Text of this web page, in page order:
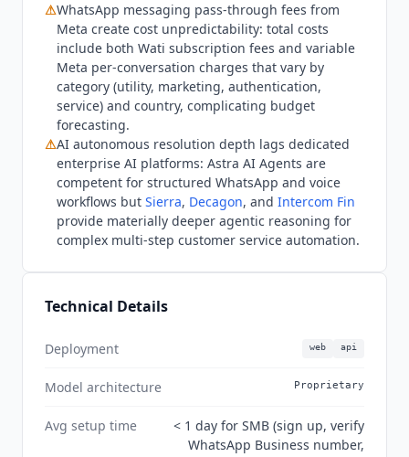
versus horizontal customer service tools. Q3 2026
state: Astra AI Agents run autonomous web,
WhatsApp, and voice conversations on the Pro
tier and above.Watinow publishes an official
MCP server (the wati-io organization on GitHub)
for programmatic WhatsApp Business API access
from external AI clients. The omnichannel inbox
includes Facebook, Instagram, and a web widget
from the Growth tier, and WhatsApp Business
Calling is available on Growth. The Trust Center
confirms ISO 27001 (2022) certification and GDPR
compliance, with a SOC 2 Type 1 report available
and its G2 profile shows 4.6 out of 5 across 500
⚠WhatsApp messaging pass-through fees from
Meta create cost unpredictability: total costs
include both Wati subscription fees and variable
Meta per-conversation charges that vary by
category (utility, marketing, authentication,
service) and country, complicating budget
forecasting.
⚠AI autonomous resolution depth lags dedicated
enterprise AI platforms: Astra AI Agents are
competent for structured WhatsApp and voice
workflows but Sierra, Decagon, and Intercom Fin
provide materially deeper agentic reasoning for
complex multi-step customer service automation.
Technical Details
Deployment web api
Model architecture Proprietary
Avg setup time
< 1 day for SMB (sign up, verify
WhatsApp Business number,